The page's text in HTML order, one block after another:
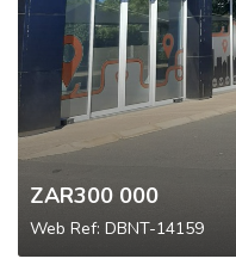
ZAR300 000
Web Ref: DBNT-14159